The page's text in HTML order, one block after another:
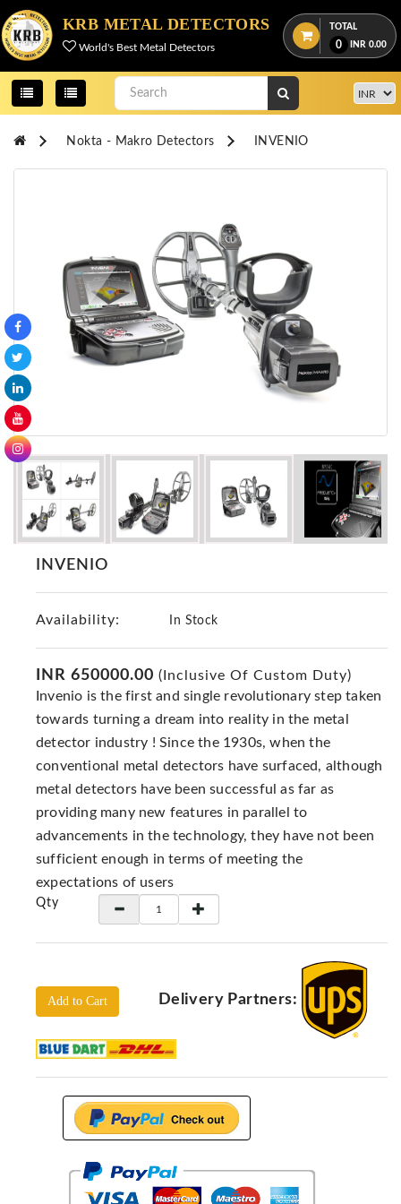
KRB METAL DETECTORS
World's Best Metal Detectors
TOTAL
0 INR 0.00
Menu
View
cart
Categories
OKM
DETECTORS
Proton
Detectors
GER
Detectors
Nokta -
Makro
Detectors
Detector
Detectors
NOTSI
Detectors
Geo
Ground
Detectors
Mega
Locators
KS-
Analysis
GPR
Pundit
Pulse
Nokta - Makro Detectors INVENIO
INVENIO
Availability: In Stock
INR 650000.00 (Inclusive Of Custom Duty)
Invenio is the first and single revolutionary step taken
towards turning a dream into reality in the metal
detector industry ! Since the 1930s, when the
conventional metal detectors have surfaced, although
metal detectors have been successful as far as
providing many new features in parallel to
advancements in the technology, they have not been
sufficient enough in terms of meeting the
expectations of users
Qty
Add to Cart Delivery Partners: